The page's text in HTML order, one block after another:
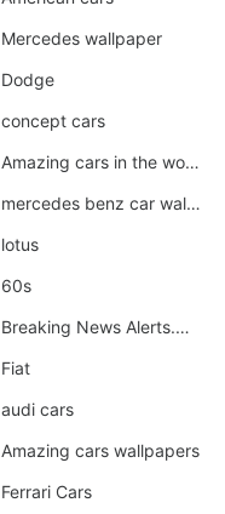
Mercedes wallpaper
Dodge
concept cars
Amazing cars in the world
mercedes benz car wallpaper
lotus
60s
Breaking News Alerts.Otomotif News.Otomotif Review.
Fiat
audi cars
Amazing cars wallpapers
Ferrari Cars